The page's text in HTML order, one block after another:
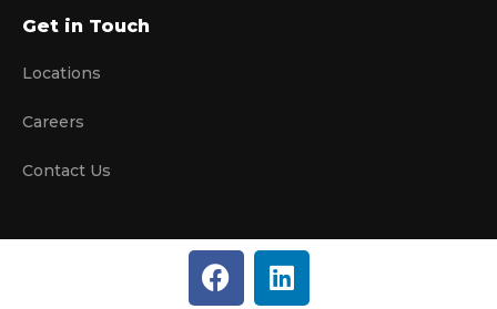
Get in Touch
Locations
Careers
Contact Us